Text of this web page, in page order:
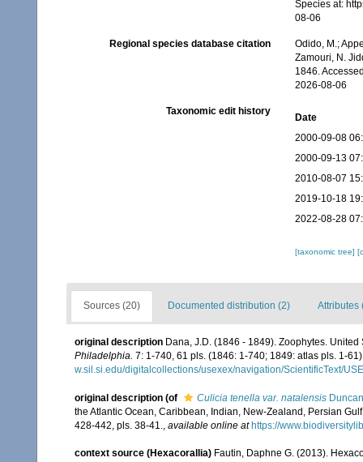
Species at:
08-06
Regional species database citation
Odido, M.;
Zamouri, N.
1846.
2026-08-06
Taxonomic edit history
Date
2000-09-08
2000-09-13
2010-08-07
2019-10-18
2022-08-28
[taxonomic tree]
Sources (20) Documented distribution (2) Attributes
original description Dana, J.D. (1846 - 1849). Zoophytes.
Philadelphia. 7: 1-740, 61 pls. (1846: 1-740; 1849: atlas pls. 1-
w.sil.si.edu/digitalcollections/usexex/navigation/ScientificText/
original description (of Culicia tenella var. natalensis
the Atlantic Ocean, Caribbean, Indian, New-Zealand, Persian
428-442, pls. 38-41.
available online at https://
context source (Hexacorallia) Fautin, Daphne G. (2013).